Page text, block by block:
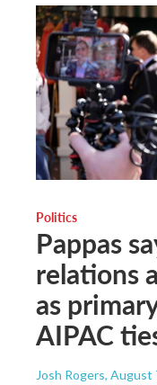
Politics
Pappas
relations
as
AIPAC
Josh Rogers, August